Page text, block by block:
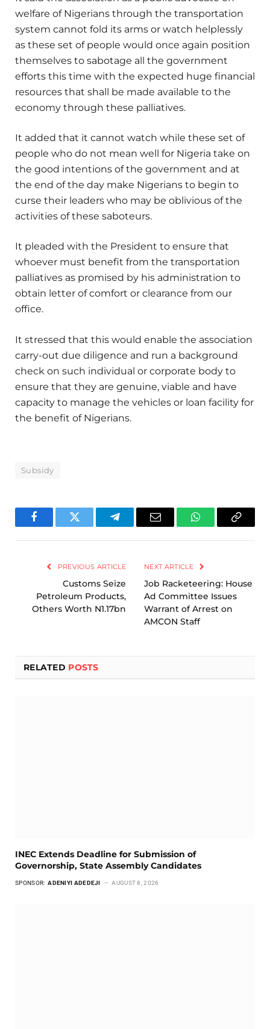
welfare of Nigerians through the transportation
system cannot fold its arms or watch helplessly
as these set of people would once again position
themselves to sabotage all the government
efforts this time with the expected huge financial
resources that shall be made available to the
economy through these palliatives.
It added that it cannot watch while these set of
people who do not mean well for Nigeria take on
the good intentions of the government and at
the end of the day make Nigerians to begin to
curse their leaders who may be oblivious of the
activities of these saboteurs.
It pleaded with the President to ensure that
whoever must benefit from the transportation
palliatives as promised by his administration to
obtain letter of comfort or clearance from our
office.
It stressed that this would enable the association
carry-out due diligence and run a background
check on such individual or corporate body to
ensure that they are genuine, viable and have
capacity to manage the vehicles or loan facility for
the benefit of Nigerians.
Subsidy
FacebookTwitter TelegramEmail WhatsAppCopy
PREVIOUS ARTICLE
Customs Seize
Petroleum Products,
Others Worth N1.17bn
NEXT ARTICLE
Job Racketeering: House
Ad Committee Issues
Warrant of Arrest on
AMCON Staff
RELATED POSTS
INEC Extends Deadline for Submission of
Governorship, State Assembly Candidates
SPONSOR: ADENIYI ADEDEJI AUGUST 8, 2026